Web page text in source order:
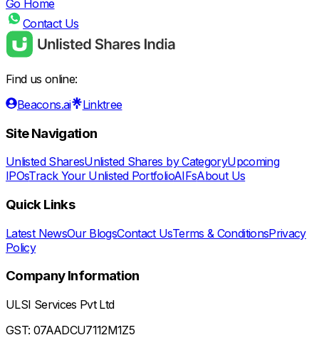
Go Home
Contact Us
Find us online:
Beacons.ai
Linktree
Site Navigation
Unlisted SharesUnlisted Shares by CategoryUpcoming
IPOsTrack Your Unlisted PortfolioAIFsAbout Us
Quick Links
Latest NewsOur BlogsContact UsTerms & ConditionsPrivacy
Policy
Company Information
ULSI Services Pvt Ltd
GST: 07AADCU7112M1Z5